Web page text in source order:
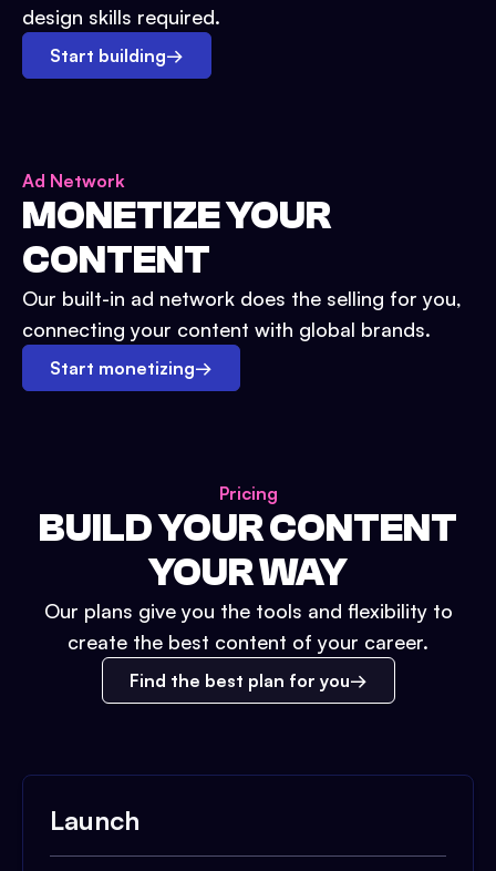
design skills required.
Start building→
Ad Network
MONETIZE YOUR
CONTENT
Our built-in ad network does the selling for you,
connecting your content with global brands.
Start monetizing→
Pricing
BUILD YOUR CONTENT
YOUR WAY
Our plans give you the tools and flexibility to
create the best content of your career.
Find the best plan for you
Launch